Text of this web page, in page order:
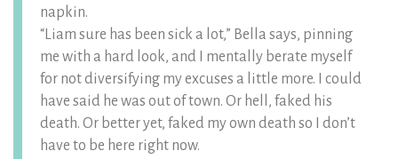
napkin.
“Liam sure has been sick a lot,” Bella says, pinning
me with a hard look, and I mentally berate myself
for not diversifying my excuses a little more. I could
have said he was out of town. Or hell, faked his
death. Or better yet, faked my own death so I don’t
have to be here right now.